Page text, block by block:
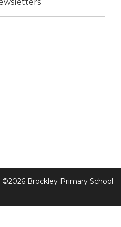
©2026 Brockley Primary School